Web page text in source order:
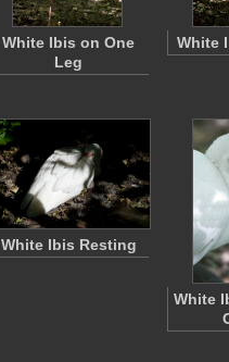
White Ibis on One
Leg
White
White Ibis Resting
White